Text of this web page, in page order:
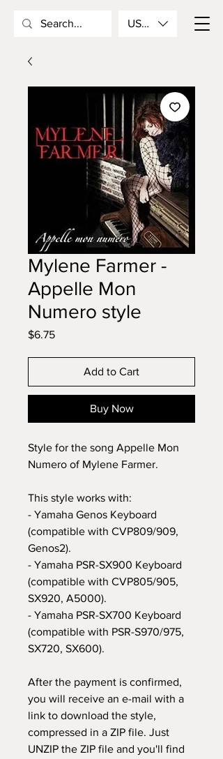
USD ($)
Mylene Farmer -
Appelle Mon
Numero style
$6.75Price
Add to Cart
Buy Now
Style for the song Appelle Mon
Numero of Mylene Farmer.
This style works with:
- Yamaha Genos Keyboard
(compatible with CVP809/909,
Genos2).
- Yamaha PSR-SX900 Keyboard
(compatible with CVP805/905,
SX920, A5000).
- Yamaha PSR-SX700 Keyboard
(compatible with PSR-S970/975,
SX720, SX600).
After the payment is confirmed,
you will receive an e-mail with a
link to download the style,
compressed in a ZIP file. Just
UNZIP the ZIP file and you'll find